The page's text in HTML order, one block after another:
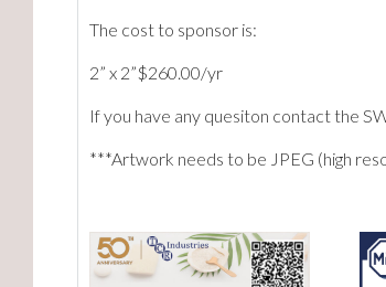
The cost to sponsor is:
2” x 2”$260.00/yr
If you have any quesiton contact the
***Artwork needs to be JPEG (high